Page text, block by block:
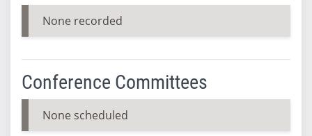
None recorded
Conference Committees
None scheduled